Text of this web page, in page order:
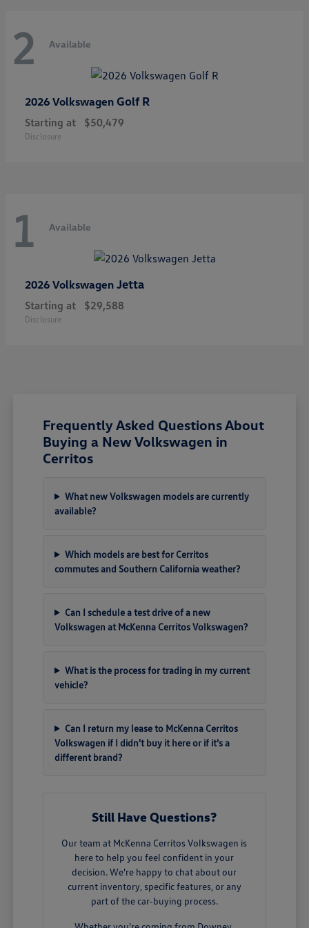
2 Available
2026 Volkswagen Golf R
Starting at $50,479
Disclosure
1 Available
2026 Volkswagen Jetta
Starting at $29,588
Disclosure
Frequently Asked Questions About
Buying a New Volkswagen in
Cerritos
What new Volkswagen models are currently
available?
Which models are best for Cerritos
commutes and Southern California weather?
Can I schedule a test drive of a new
Volkswagen at McKenna Cerritos Volkswagen?
What is the process for trading in my current
vehicle?
Can I return my lease to McKenna Cerritos
Volkswagen if I didn't buy it here or if it's a
different brand?
Still Have Questions?
Our team at McKenna Cerritos Volkswagen is
here to help you feel confident in your
decision. We're happy to chat about our
current inventory, specific features, or any
part of the car-buying process.